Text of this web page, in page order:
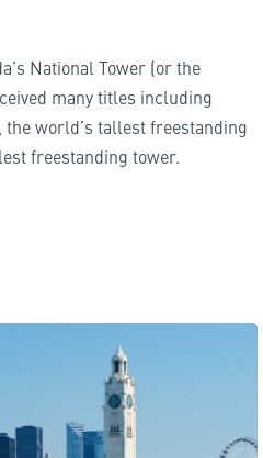
National Tower (or the
many titles including
world’s tallest freestanding
freestanding tower.